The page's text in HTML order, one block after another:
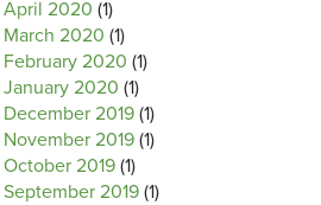
April 2020 (1)
March 2020 (1)
February 2020 (1)
January 2020 (1)
December 2019 (1)
November 2019 (1)
October 2019 (1)
September 2019 (1)